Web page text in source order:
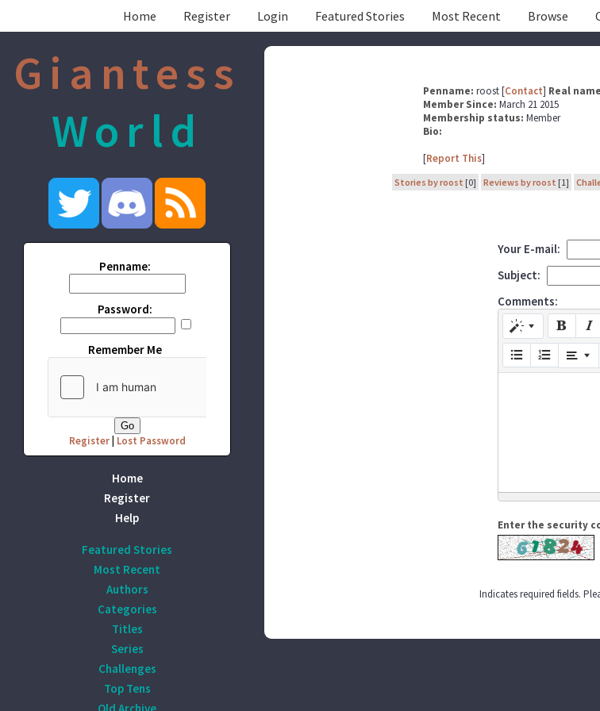
Home Register Login Featured Stories Most Recent Browse
Giantess
World
Penname:
Password:
Remember Me
Register| Lost Password
Home
Register
Help
Featured Stories
Most Recent
Authors
Categories
Titles
Series
Challenges
Top Tens
Penname:roost [Contact] Real
Member Since:March 21 2015
Membership status: Member
Bio:
[Report This]
Stories by roost [0] Reviews by roost [1]
Your E-mail:
Subject:
Comments:
Enter the security
Indicates required fields.